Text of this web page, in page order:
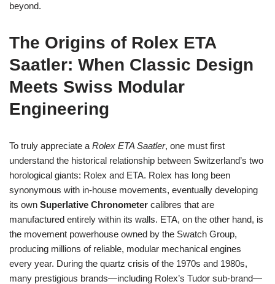
beyond.
The Origins of Rolex ETA
Saatler: When Classic Design
Meets Swiss Modular
Engineering
To truly appreciate a Rolex ETA Saatler, one must first
understand the historical relationship between Switzerland’s two
horological giants: Rolex and ETA. Rolex has long been
synonymous with in‑house movements, eventually developing
its own Superlative Chronometer calibres that are
manufactured entirely within its walls. ETA, on the other hand, is
the movement powerhouse owned by the Swatch Group,
producing millions of reliable, modular mechanical engines
every year. During the quartz crisis of the 1970s and 1980s,
many prestigious brands—including Rolex’s Tudor sub‑brand—